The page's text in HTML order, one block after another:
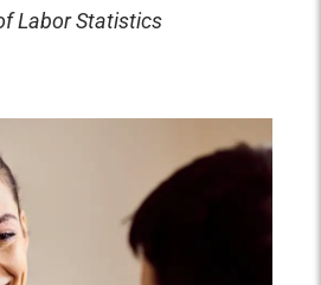
Labor Statistics